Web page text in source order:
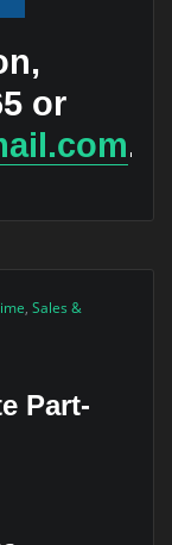
or
.
, Sales &
Part-